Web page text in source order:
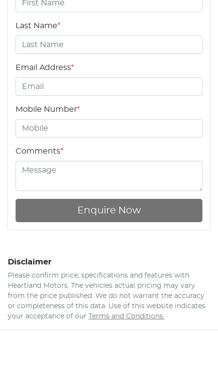
Last Name*
Email Address*
Mobile Number*
Comments*
Enquire Now
Disclaimer
Please confirm price, specifications and features with
Heartland Motors . The vehicles actual pricing may vary
from the price published. We do not warrant the accuracy
or completeness of this data. Use of this website indicates
your acceptance of our Terms and Conditions.